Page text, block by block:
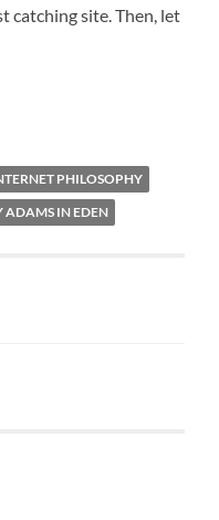
catching site. Then, let
PHILOSOPHY
ADAMS IN EDEN